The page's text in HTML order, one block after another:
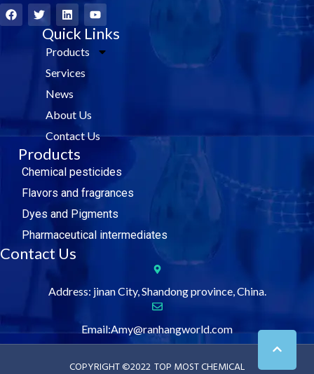
F
a
c
T
w
i
L
i
n
k
e
i
Y
o
u
t
u
Quick Links
Products
Services
News
About Us
Contact Us
Products
Chemical pesticides
Flavors and fragrances
Dyes and Pigments
Pharmaceutical intermediates
Contact Us
Address: jinan City, Shandong province, China.
Email:Amy@ranhangworld.com
COPYRIGHT ©2022 TOP MOST CHEMICAL